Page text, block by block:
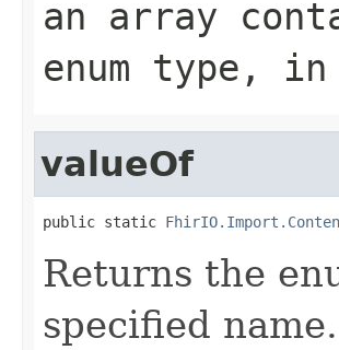
an array
enum type,
valueOf
public static
Returns the
specified